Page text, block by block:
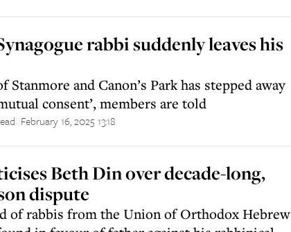
rabbi suddenly leaves his
Stanmore and Canon’s Park has stepped away
consent’, members are told
February 16, 2025 13:18
Beth Din over decade-long,
dispute
of rabbis from the Union of Orthodox Hebrew